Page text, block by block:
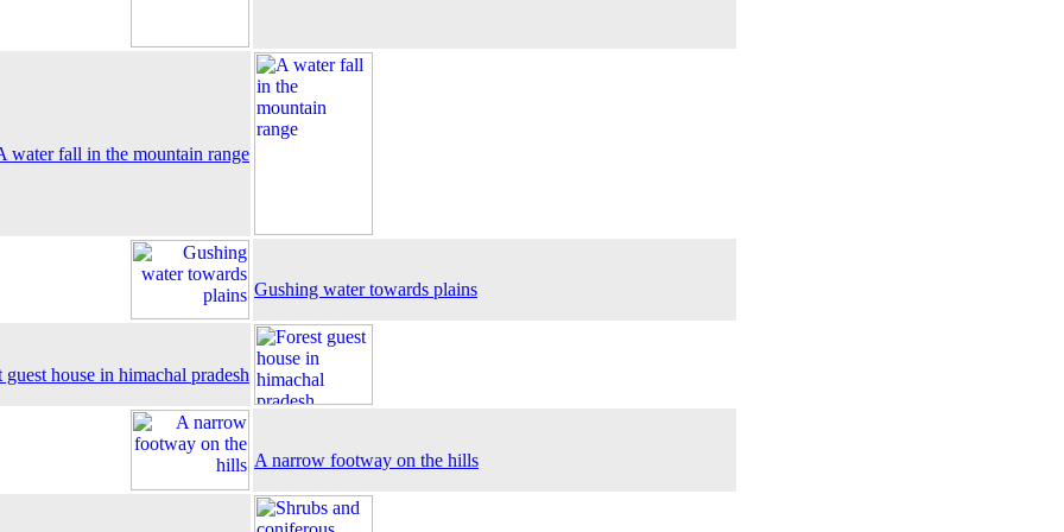
water fall in the mountain range
Gushing water towards plains
guest house in himachal pradesh
A narrow footway on the hills